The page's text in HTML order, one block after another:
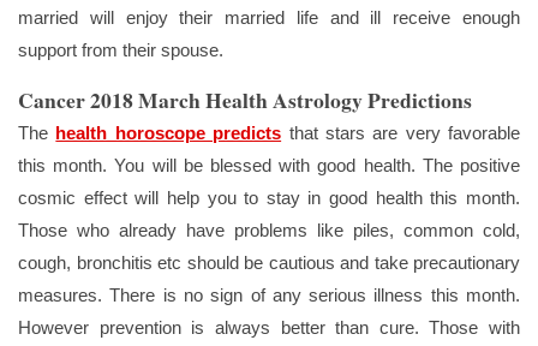
married will enjoy their married life and ill receive enough
support from their spouse.
Cancer 2018 March Health Astrology Predictions
The health horoscope predicts that stars are very favorable
this month. You will be blessed with good health. The positive
cosmic effect will help you to stay in good health this month.
Those who already have problems like piles, common cold,
cough, bronchitis etc should be cautious and take precautionary
measures. There is no sign of any serious illness this month.
However prevention is always better than cure. Those with